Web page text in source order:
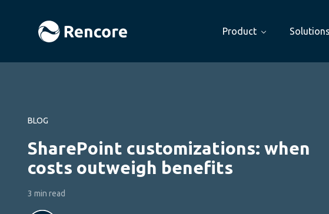
Product Solutions
BLOG
SharePoint customizations: when
costs outweigh benefits
3 min read